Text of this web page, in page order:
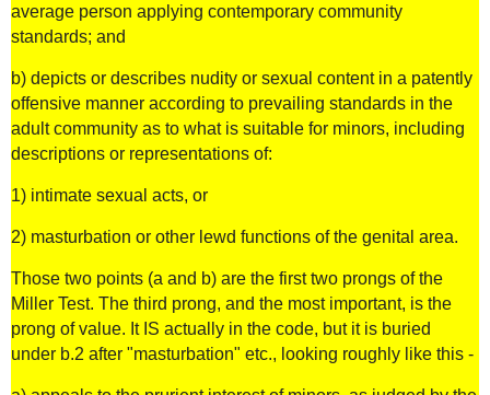
average person applying contemporary community
standards; and
b) depicts or describes nudity or sexual content in a patently
offensive manner according to prevailing standards in the
adult community as to what is suitable for minors, including
descriptions or representations of:
1) intimate sexual acts, or
2) masturbation or other lewd functions of the genital area.
Those two points (a and b) are the first two prongs of the
Miller Test. The third prong, and the most important, is the
prong of value. It IS actually in the code, but it is buried
under b.2 after "masturbation" etc., looking roughly like this -